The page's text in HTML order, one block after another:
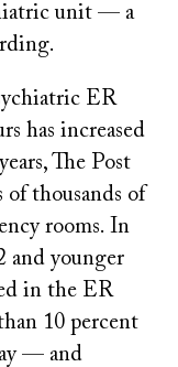
unit — a
ER
has increased
The Post
of thousands of
rooms. In
and younger
in the ER
10 percent
— and